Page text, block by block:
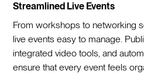
Streamlined Live Events
From workshops to networking
live events easy to manage.
integrated video tools, and
ensure that every event feels